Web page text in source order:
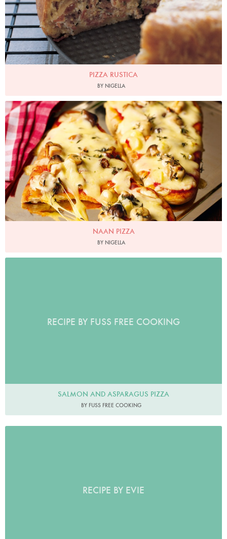
PIZZA RUSTICA
BY NIGELLA
Photo by Lis Parsons
NAAN PIZZA
BY NIGELLA
RECIPE BY FUSS FREE COOKING
SALMON AND ASPARAGUS PIZZA
BY FUSS FREE COOKING
RECIPE BY EVIE